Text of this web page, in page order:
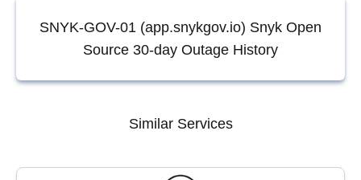
SNYK-GOV-01 (app.snykgov.io) Snyk Open
Source 30-day Outage History
Similar Services